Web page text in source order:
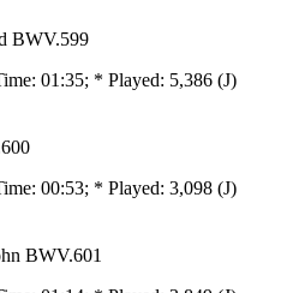
BWV.599
01:35; * Played: 5,386 (J)
00:53; * Played: 3,098 (J)
BWV.601